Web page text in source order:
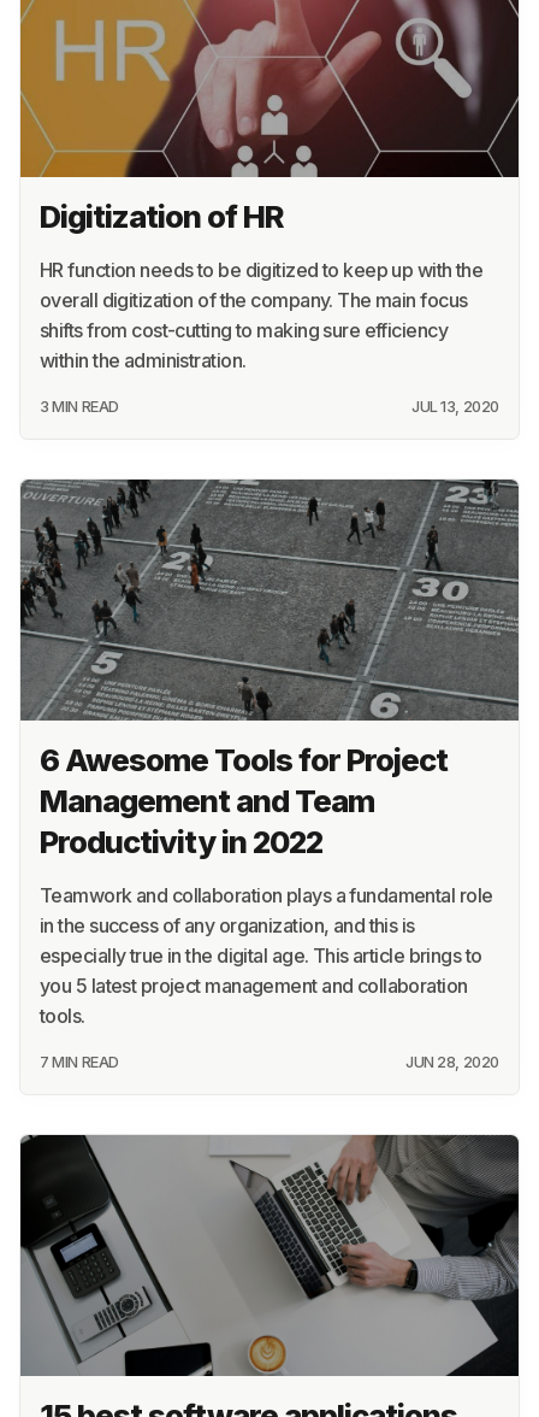
Digitization of HR
HR function needs to be digitized to keep up with the
overall digitization of the company. The main focus
shifts from cost-cutting to making sure efficiency
within the administration.
3 MIN READ JUL 13, 2020
6 Awesome Tools for Project
Management and Team
Productivity in 2022
Teamwork and collaboration plays a fundamental role
in the success of any organization, and this is
especially true in the digital age. This article brings to
you 5 latest project management and collaboration
tools.
7 MIN READ JUN 28, 2020